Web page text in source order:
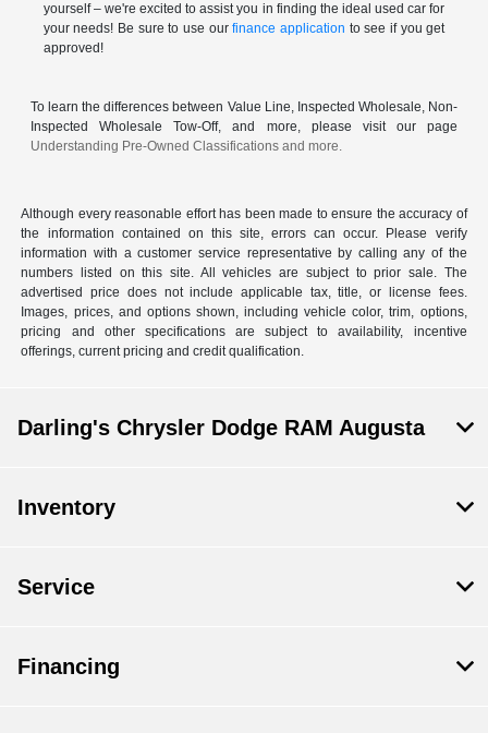
yourself – we're excited to assist you in finding the ideal used car for
your needs! Be sure to use ourfinance application to see if you get
approved!
To learn the differences between Value Line, Inspected Wholesale, Non-
Inspected Wholesale Tow-Off, and more, please visit our page
Understanding Pre-Owned Classifications and more.
Although every reasonable effort has been made to ensure the accuracy of
the information contained on this site, errors can occur. Please verify
information with a customer service representative by calling any of the
numbers listed on this site. All vehicles are subject to prior sale. The
advertised price does not include applicable tax, title, or license fees.
Images, prices, and options shown, including vehicle color, trim, options,
pricing and other specifications are subject to availability, incentive
offerings, current pricing and credit qualification.
Darling's Chrysler Dodge RAM Augusta
Inventory
Service
Financing